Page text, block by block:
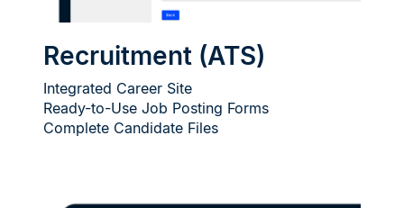
Recruitment (ATS)
Integrated Career Site
Ready-to-Use Job Posting Forms
Complete Candidate Files